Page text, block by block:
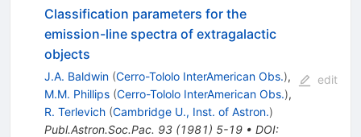
Classification parameters for the
emission-line spectra of extragalactic
objects
J.A. Baldwin (Cerro-Tololo InterAmerican Obs.),
M.M. Phillips (Cerro-Tololo InterAmerican Obs.),
R. Terlevich (Cambridge U., Inst. of Astron.)
Publ.Astron.Soc.Pac. 93(1981) 5-19• DOI:
edit